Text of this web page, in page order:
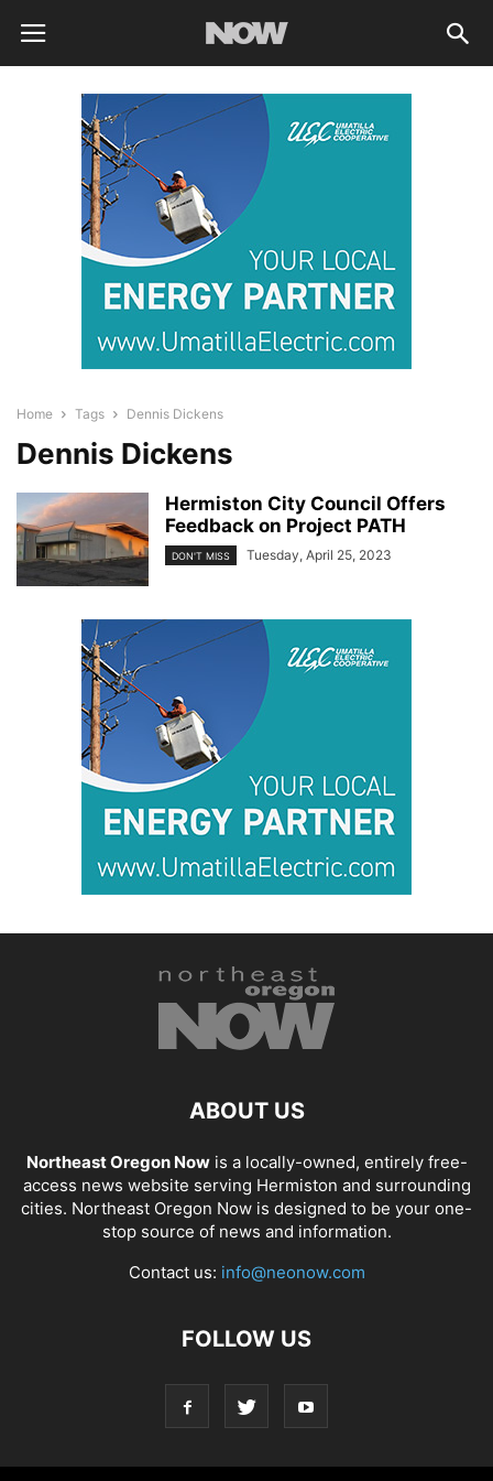
Home Tags Dennis Dickens
Dennis Dickens
Hermiston City Council Offers
Feedback on Project PATH
DON'T MISS Tuesday, April 25, 2023
ABOUT US
Northeast Oregon Nowis a locally-owned, entirely free-
access news website serving Hermiston and surrounding
cities. Northeast Oregon Now is designed to be your one-
stop source of news and information.
Contact us: info@neonow.com
FOLLOW US